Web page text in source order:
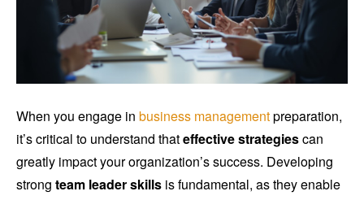
When you engage in business managementpreparation,
it’s critical to understand thateffective strategiescan
greatly impact your organization’s success. Developing
strong team leader skills is fundamental, as they enable